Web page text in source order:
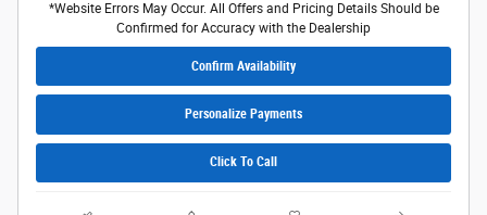
*Website Errors May Occur. All Offers and Pricing Details Should be
Confirmed for Accuracy with the Dealership
Confirm Availability
Personalize Payments
Click To Call